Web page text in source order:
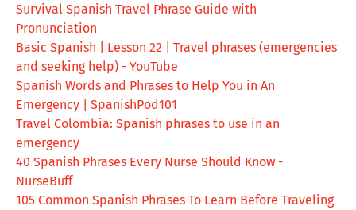
Survival Spanish Travel Phrase Guide with
Pronunciation
Basic Spanish | Lesson 22 | Travel phrases (emergencies
and seeking help) - YouTube
Spanish Words and Phrases to Help You in An
Emergency | SpanishPod101
Travel Colombia: Spanish phrases to use in an
emergency
40 Spanish Phrases Every Nurse Should Know -
NurseBuff
105 Common Spanish Phrases To Learn Before Traveling